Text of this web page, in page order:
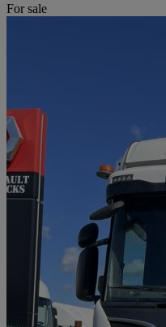
For sale